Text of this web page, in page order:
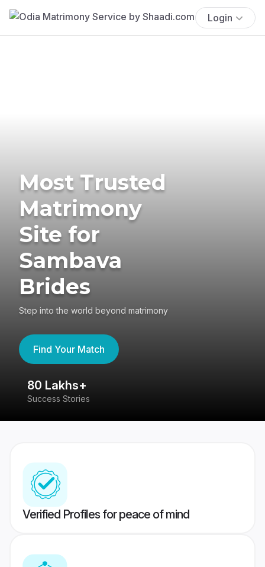
Login
Most Trusted
Matrimony
Site for
Sambava
Brides
Step into the world beyond matrimony
Find Your Match
80 Lakhs+
Success Stories
Verified Profiles for peace of mind